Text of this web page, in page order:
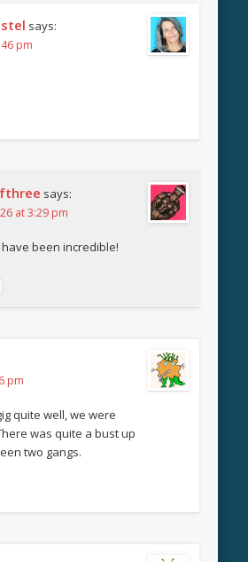
says:
pm
says:
at 3:29 pm
been incredible!
pm
quite well, we were
was quite a bust up
two gangs.